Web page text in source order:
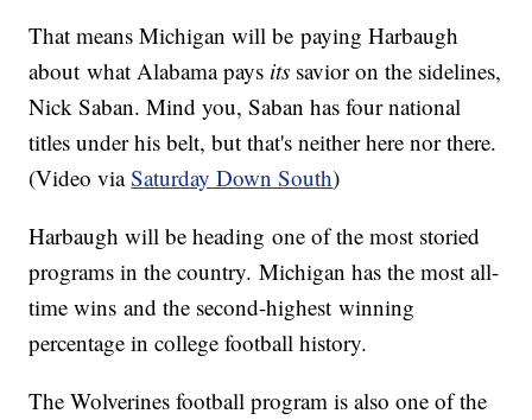
That means Michigan will be paying Harbaugh
about what Alabama pays its savior on the sidelines,
Nick Saban. Mind you, Saban has four national
titles under his belt, but that's neither here nor there.
(Video viaSaturday Down South)
Harbaugh will be heading one of the most storied
programs in the country. Michigan has the most all-
time wins and the second-highest winning
percentage in college football history.
The Wolverines football program is also one of the